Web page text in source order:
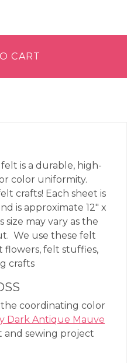
CART
is a durable, high-
color uniformity.
crafts! Each sheet is
is approximate 12″ x
size may vary as the
We use these felt
flowers, felt stuffies,
crafts
coordinating color
Dark Antique Mauve
sewing project